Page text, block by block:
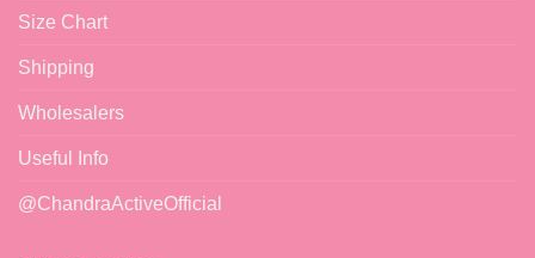
Size Chart
Shipping
Wholesalers
Useful Info
@ChandraActiveOfficial